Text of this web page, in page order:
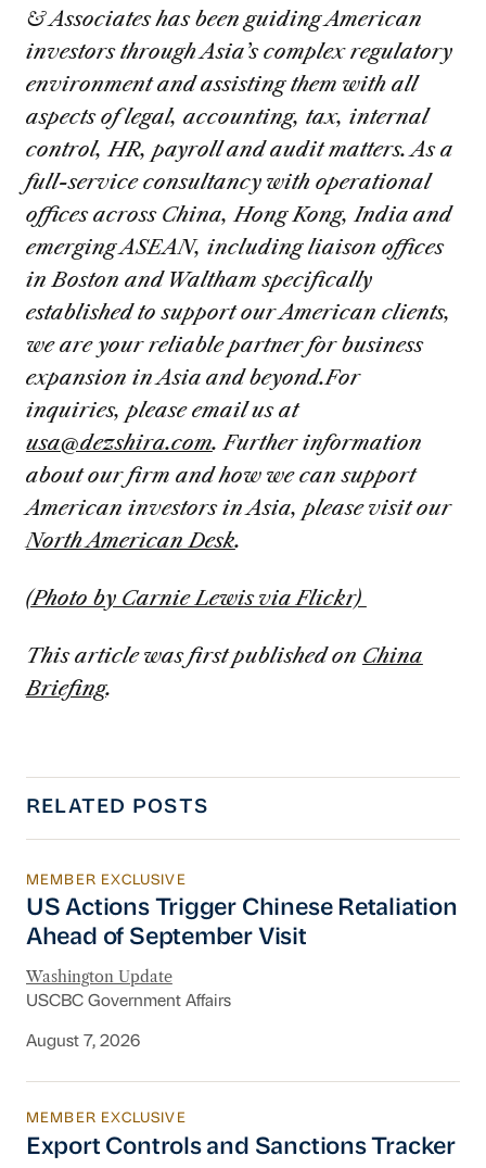
& Associates has been guiding American
investors through Asia’s complex regulatory
environment and assisting them with all
aspects of legal, accounting, tax, internal
control, HR, payroll and audit matters. As a
full-service consultancy with operational
offices across China, Hong Kong, India and
emerging ASEAN, including liaison offices
in Boston and Waltham specifically
established to support our American clients,
we are your reliable partner for business
expansion in Asia and beyond.For
inquiries, please email us at
usa@dezshira.com. Further information
about our firm and how we can support
American investors in Asia, please visit our
North American Desk.
(Photo by Carnie Lewis via Flickr)
This article was first published on China
Briefing.
RELATED POSTS
US Actions Trigger Chinese Retaliation
MEMBER EXCLUSIVE
US Actions Trigger Chinese Retaliation
Ahead of September Visit
Washington Update
USCBC Government Affairs
August 7, 2026
Export Controls and Sanctions Tracker
MEMBER EXCLUSIVE
Export Controls and Sanctions Tracker